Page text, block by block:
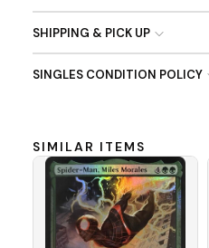
SHIPPING & PICK UP
SINGLES CONDITION POLICY
SIMILAR ITEMS